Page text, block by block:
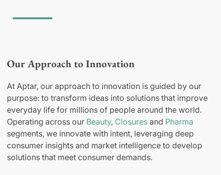
Our Approach to Innovation
At Aptar, our approach to innovation is guided by our
purpose: to transform ideas into solutions that improve
everyday life for millions of people around the world.
Operating across our Beauty, Closures and Pharma
segments, we innovate with intent, leveraging deep
consumer insights and market intelligence to develop
solutions that meet consumer demands.